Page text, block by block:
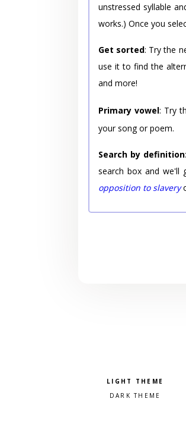
unstressed syllable
works.) Once you
Get sorted: Try the
use it to find the
and more!
Primary vowel: Try
your song or poem.
Search by definition
search box and we'll
opposition to slavery
Pick a color scheme
Light theme
Dark theme